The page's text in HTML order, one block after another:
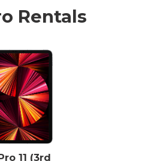
Rentals
11 (3rd